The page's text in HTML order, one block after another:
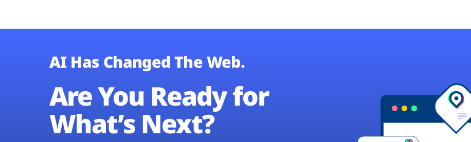
AI Has Changed The Web.
Are You Ready for
What’s Next?